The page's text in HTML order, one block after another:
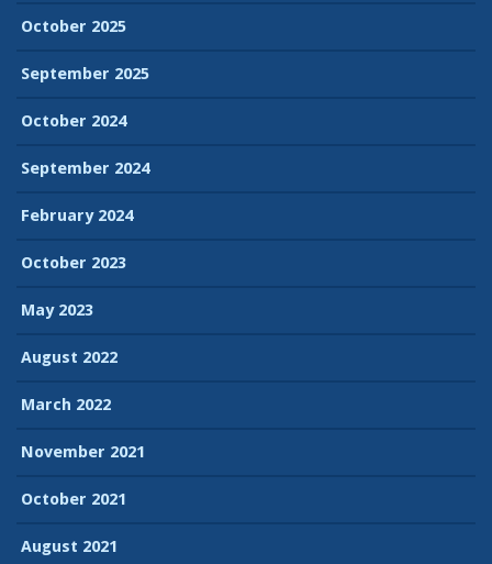
October 2025
September 2025
October 2024
September 2024
February 2024
October 2023
May 2023
August 2022
March 2022
November 2021
October 2021
August 2021